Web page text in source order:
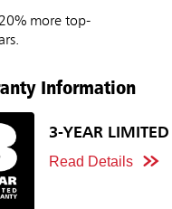
more top-
Information
3-YEAR
Read Details